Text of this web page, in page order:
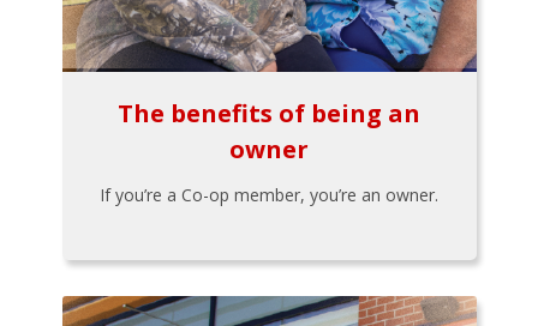
The benefits of being an
owner
If you’re a Co-op member, you’re an owner.